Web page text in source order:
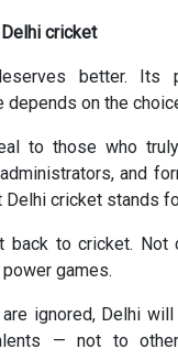
cricket
better. Its
depends on the
to those who
and
Delhi cricket stands
to cricket. Not
games.
ignored, Delhi
— not to